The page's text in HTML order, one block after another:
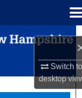
Switch
desktop